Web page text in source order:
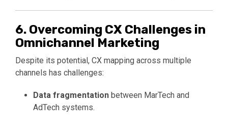
6. Overcoming CX Challenges in
Omnichannel Marketing
Despite its potential, CX mapping across multiple
channels has challenges:
Data fragmentation between MarTech and
AdTech systems.